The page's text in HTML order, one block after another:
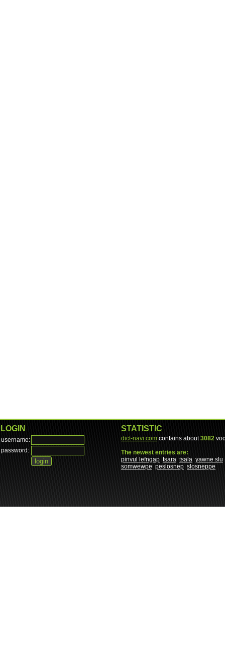
LOGIN
username:
password:
STATISTIC
dict-navi.com contains about3082
The newest entries are:
pinvul lefngap tsara tsala yawne slu
somwewpe peslosnep slosneppe